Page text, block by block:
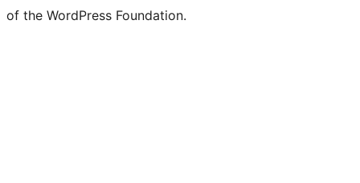
of the WordPress Foundation.